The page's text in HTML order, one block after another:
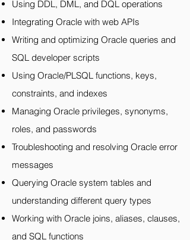
Using DDL, DML, and DQL operations
Integrating Oracle with web APIs
Writing and optimizing Oracle queries and
SQL developer scripts
Using Oracle/PLSQL functions, keys,
constraints, and indexes
Managing Oracle privileges, synonyms,
roles, and passwords
Troubleshooting and resolving Oracle error
messages
Querying Oracle system tables and
understanding different query types
Working with Oracle joins, aliases, clauses,
and SQL functions